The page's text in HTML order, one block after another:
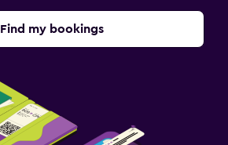
Find my bookings